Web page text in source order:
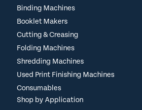
Binding Machines
Booklet Makers
Cutting & Creasing
Folding Machines
Shredding Machines
Used Print Finishing Machines
Consumables
Shop by Application